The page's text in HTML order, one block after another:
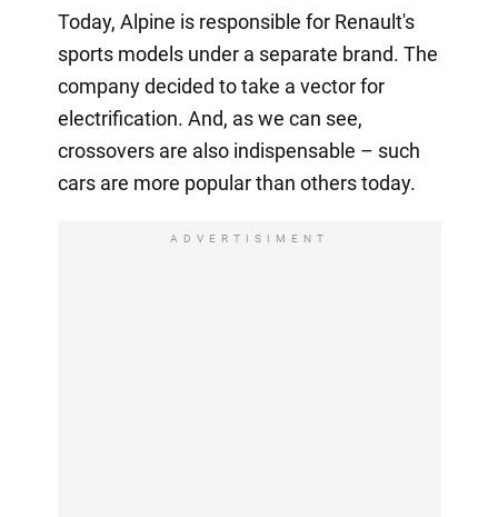
Today, Alpine is responsible for Renault's
sports models under a separate brand. The
company decided to take a vector for
electrification. And, as we can see,
crossovers are also indispensable – such
cars are more popular than others today.
ADVERTISIMENT